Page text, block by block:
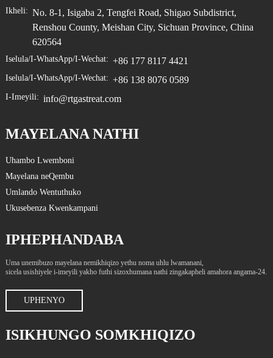
Ikheli: No. 8-1, Isigaba 2, Tengfei Road, Shigao Subdistrict,
Renshou County, Meishan City, Sichuan Province, China
620564
Iselula/i-WhatsApp/i-Wechat: +86 177 8117 4421
Iselula/i-WhatsApp/i-Wechat: +86 138 8076 0589
I-Imeyili: info@rtgastreat.com
MAYELANA NATHI
Uhambo Lwemboni
Mayelana neQembu
Umlando Wentuthuko
Ukusebenza Kwenkampani
IPHEPHANDABA
Uma unemibuzo mayelana nemikhiqizo yethu noma uhlu lwamanani,
sicela usishiyele i-imeyili yakho futhi sizoxhumana nathi zingakapheli amahora angama-24.
UPHENYO
ISIKHUNGO SOMKHIQIZO